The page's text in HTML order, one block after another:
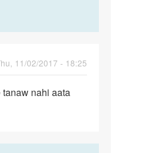
11/02/2017 - 18:25
nahi aata